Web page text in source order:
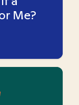
Me?